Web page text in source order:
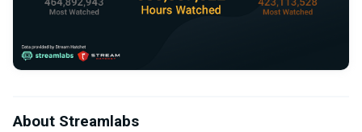
About Streamlabs